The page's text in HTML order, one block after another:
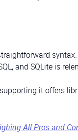
and SQLite is
it offers
All Pros and